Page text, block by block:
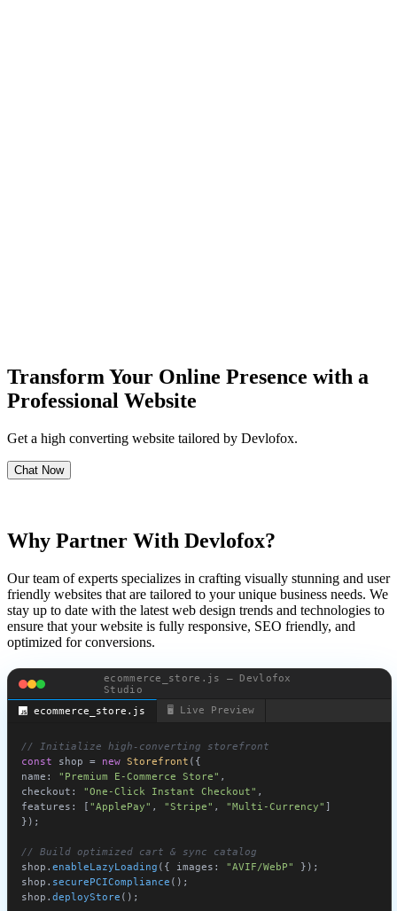
Transform Your Online Presence with a
Professional Website
Get a high converting website tailored by Devlofox.
Chat Now
Why Partner With Devlofox?
Our team of experts specializes in crafting visually stunning and user
friendly websites that are tailored to your unique business needs. We
stay up to date with the latest web design trends and technologies to
ensure that your website is fully responsive, SEO friendly, and
optimized for conversions.
ecommerce_store.js — Devlofox
Studio
ecommerce_store.js 🖥️ Live Preview
🛒 Storefront
Devlofox Tactile Keyboard
$149.00